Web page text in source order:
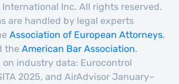
Inc. All rights reserved.
are handled by legal experts
Association of European Attorneys,
the American Bar Association.
industry data: Eurocontrol
2025, and AirAdvisor January–